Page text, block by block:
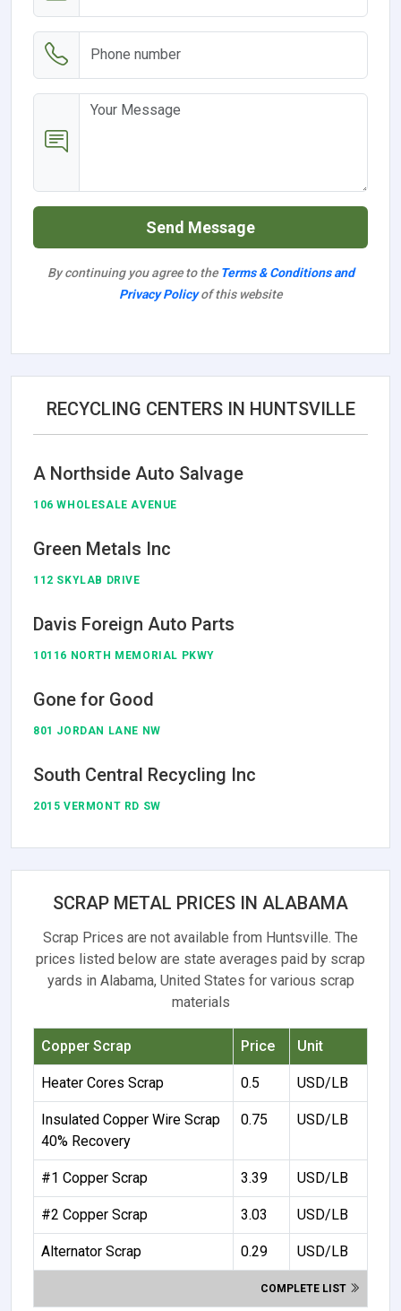
Send Message
By continuing you agree to the Terms & Conditions and
Privacy Policyof this website
RECYCLING CENTERS IN HUNTSVILLE
A Northside Auto Salvage
106 WHOLESALE AVENUE
Green Metals Inc
112 SKYLAB DRIVE
Davis Foreign Auto Parts
10116 NORTH MEMORIAL PKWY
Gone for Good
801 JORDAN LANE NW
South Central Recycling Inc
2015 VERMONT RD SW
SCRAP METAL PRICES IN ALABAMA
Scrap Prices are not available from Huntsville. The
prices listed below are state averages paid by scrap
yards in Alabama, United States for various scrap
materials
Copper Scrap Price Unit
Heater Cores Scrap 0.5 USD/LB
Insulated Copper Wire Scrap
40% Recovery
0.75 USD/LB
#1 Copper Scrap 3.39 USD/LB
#2 Copper Scrap 3.03 USD/LB
Alternator Scrap 0.29 USD/LB
COMPLETE LIST